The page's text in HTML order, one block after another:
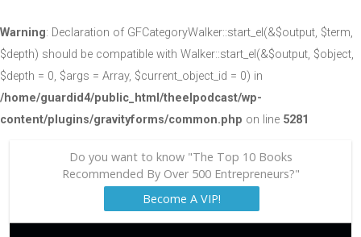
Warning: Declaration of GFCategoryWalker::start_el(&$output, $term,
$depth) should be compatible with Walker::start_el(&$output, $object,
$depth = 0, $args = Array, $current_object_id = 0) in
/home/guardid4/public_html/theelpodcast/wp-
content/plugins/gravityforms/common.php on line 5281
Do you want to know "The Top 10 Books
Recommended By Over 500 Entrepreneurs?"
Become A VIP!